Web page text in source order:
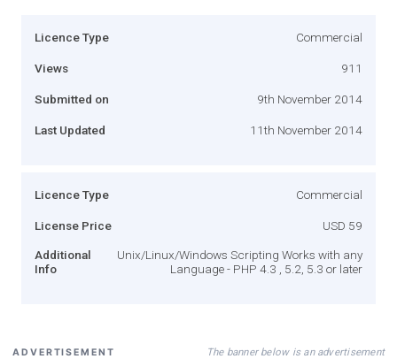
Licence Type Commercial
Views 911
Submitted on 9th November 2014
Last Updated 11th November 2014
Licence Type Commercial
License Price USD 59
Additional
Info
Unix/Linux/Windows Scripting Works with any
Language - PHP 4.3 , 5.2, 5.3 or later
ADVERTISEMENT The banner below is an advertisement